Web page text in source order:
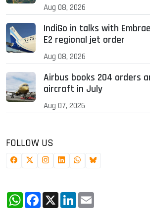
Aug 08, 2026
IndiGo in talks with
E2 regional jet order
Aug 08, 2026
Airbus books 204 orders
aircraft in July
Aug 07, 2026
FOLLOW US
WhatsApp
Facebook
X LinkedIn